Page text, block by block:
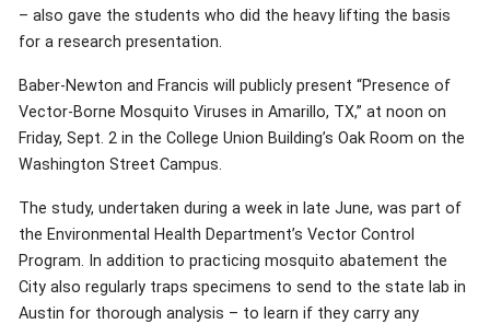
– also gave the students who did the heavy lifting the basis
for a research presentation.
Baber-Newton and Francis will publicly present “Presence of
Vector-Borne Mosquito Viruses in Amarillo, TX,” at noon on
Friday, Sept. 2 in the College Union Building’s Oak Room on the
Washington Street Campus.
The study, undertaken during a week in late June, was part of
the Environmental Health Department’s Vector Control
Program. In addition to practicing mosquito abatement the
City also regularly traps specimens to send to the state lab in
Austin for thorough analysis – to learn if they carry any